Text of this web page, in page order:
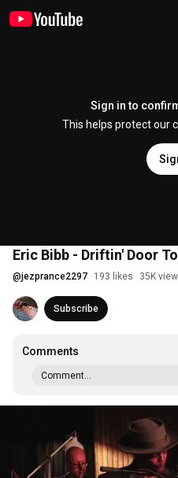
Sign in to
This helps protect our
Eric Bibb - Driftin' Door
@jezprance2297 193 likes 35K
Subscribe
Comments
Comment...